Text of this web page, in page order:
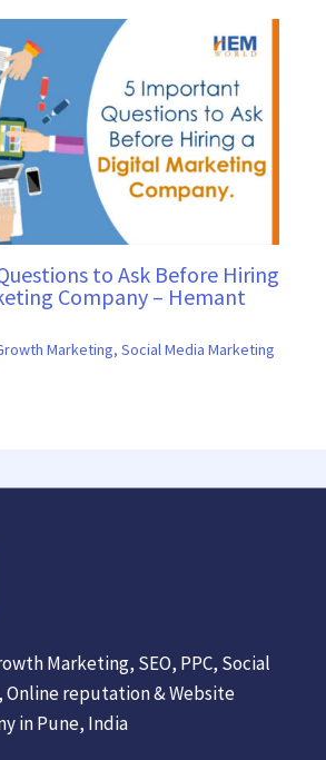
to Ask Before Hiring
Company – Hemant
Marketing, Social Media Marketing
Marketing, SEO, PPC, Social
reputation & Website
in Pune, India